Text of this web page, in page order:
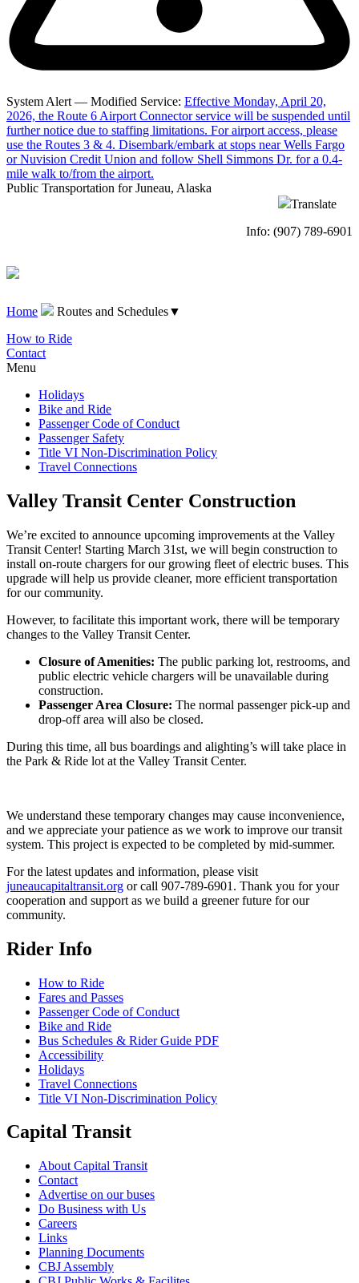
System Alert — Modified Service: Effective Monday, April 20,
2026, the Route 6 Airport Connector service will be suspended until
further notice due to staffing limitations. For airport access, please
use the Routes 3 & 4. Disembark/embark at stops near Wells Fargo
or Nuvision Credit Union and follow Shell Simmons Dr. for a 0.4-
mile walk to/from the airport.
Public Transportation for Juneau, Alaska
Translate
Info: (907) 789-6901
Home Routes and Schedules▼
How to Ride
Contact
Menu
Holidays
Bike and Ride
Passenger Code of Conduct
Passenger Safety
Title VI Non-Discrimination Policy
Travel Connections
Valley Transit Center Construction
We’re excited to announce upcoming improvements at the Valley
Transit Center! Starting March 31st, we will begin construction to
install on-route chargers for our growing fleet of electric buses. This
upgrade will help us provide cleaner, more efficient transportation
for our community.
However, to facilitate this important work, there will be temporary
changes to the Valley Transit Center.
Closure of Amenities: The public parking lot, restrooms, and
public electric vehicle chargers will be unavailable during
construction.
Passenger Area Closure: The normal passenger pick-up and
drop-off area will also be closed.
During this time, all bus boardings and alighting’s will take place in
the Park & Ride lot at the Valley Transit Center.
We understand these temporary changes may cause inconvenience,
and we appreciate your patience as we work to improve our transit
system. This project is expected to be completed by mid-summer.
For the latest updates and information, please visit
juneaucapitaltransit.org or call 907-789-6901. Thank you for your
cooperation and support as we build a greener future for our
community.
Rider Info
How to Ride
Fares and Passes
Passenger Code of Conduct
Bike and Ride
Bus Schedules & Rider Guide PDF
Accessibility
Holidays
Travel Connections
Title VI Non-Discrimination Policy
Capital Transit
About Capital Transit
Contact
Advertise on our buses
Do Business with Us
Careers
Links
Planning Documents
CBJ Assembly